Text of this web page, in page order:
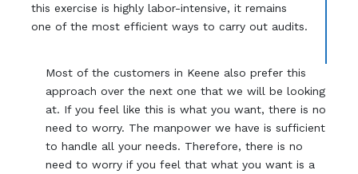
this exercise is highly labor-intensive, it remains
one of the most efficient ways to carry out audits.
Most of the customers in Keene also prefer this
approach over the next one that we will be looking
at. If you feel like this is what you want, there is no
need to worry. The manpower we have is sufficient
to handle all your needs. Therefore, there is no
need to worry if you feel that what you want is a